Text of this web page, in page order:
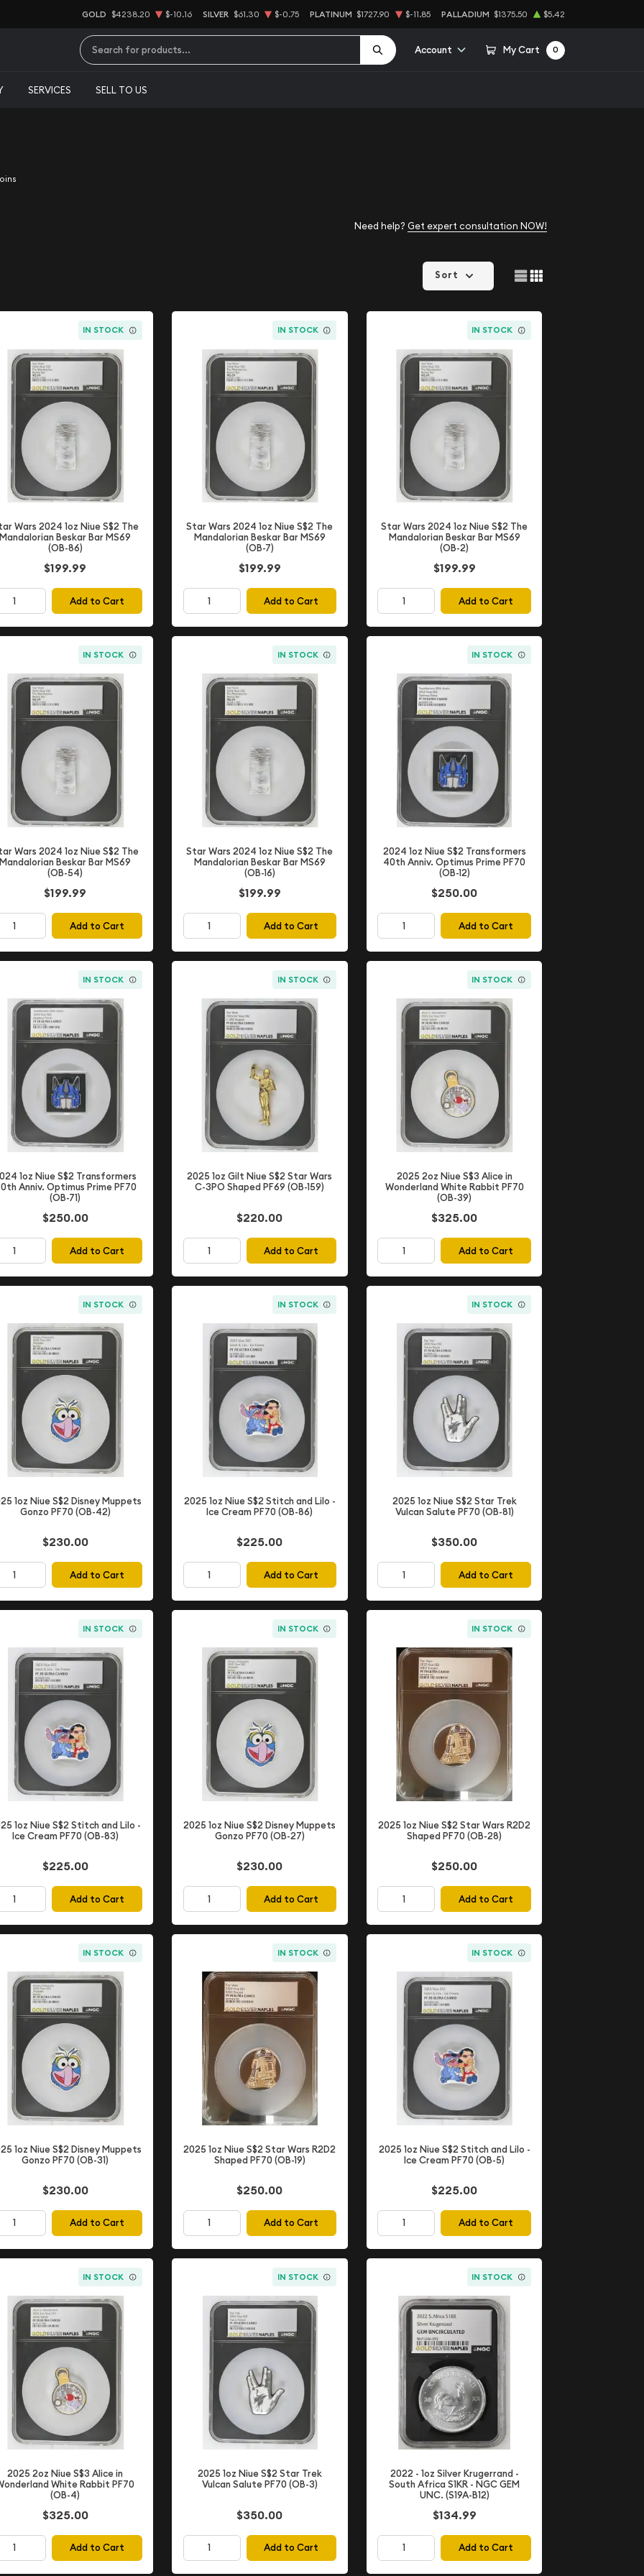
GOLD $4238.20 $-10.16 SILVER $61.30 $-0.75 PLATINUM $1727.90 $-11.85 PALLADIUM $1375.50 $5.42
Account My Cart 0
SERVICES SELL TO US
Need help? Get expert consultation NOW!
Sort
IN STOCK
Wars 2024 1oz Niue S$2 The
Mandalorian Beskar Bar MS69
(OB-86)
$199.99
Add to Cart
IN STOCK
Star Wars 2024 1oz Niue S$2 The
Mandalorian Beskar Bar MS69
(OB-7)
$199.99
Add to Cart
IN STOCK
Star Wars 2024 1oz Niue S$2 The
Mandalorian Beskar Bar MS69
(OB-2)
$199.99
Add to Cart
IN STOCK
Wars 2024 1oz Niue S$2 The
Mandalorian Beskar Bar MS69
(OB-54)
$199.99
Add to Cart
IN STOCK
Star Wars 2024 1oz Niue S$2 The
Mandalorian Beskar Bar MS69
(OB-16)
$199.99
Add to Cart
IN STOCK
2024 1oz Niue S$2 Transformers
40th Anniv. Optimus Prime PF70
(OB-12)
$250.00
Add to Cart
IN STOCK
1oz Niue S$2 Transformers
Anniv. Optimus Prime PF70
(OB-71)
$250.00
Add to Cart
IN STOCK
2025 1oz Gilt Niue S$2 Star Wars
C-3PO Shaped PF69 (OB-159)
$220.00
Add to Cart
IN STOCK
2025 2oz Niue S$3 Alice in
Wonderland White Rabbit PF70
(OB-39)
$325.00
Add to Cart
IN STOCK
1oz Niue S$2 Disney Muppets
Gonzo PF70 (OB-42)
$230.00
Add to Cart
IN STOCK
2025 1oz Niue S$2 Stitch and Lilo -
Ice Cream PF70 (OB-86)
$225.00
Add to Cart
IN STOCK
2025 1oz Niue S$2 Star Trek
Vulcan Salute PF70 (OB-81)
$350.00
Add to Cart
IN STOCK
1oz Niue S$2 Stitch and Lilo -
Ice Cream PF70 (OB-83)
$225.00
Add to Cart
IN STOCK
2025 1oz Niue S$2 Disney Muppets
Gonzo PF70 (OB-27)
$230.00
Add to Cart
IN STOCK
2025 1oz Niue S$2 Star Wars R2D2
Shaped PF70 (OB-28)
$250.00
Add to Cart
IN STOCK
1oz Niue S$2 Disney Muppets
Gonzo PF70 (OB-31)
$230.00
Add to Cart
IN STOCK
2025 1oz Niue S$2 Star Wars R2D2
Shaped PF70 (OB-19)
$250.00
Add to Cart
IN STOCK
2025 1oz Niue S$2 Stitch and Lilo -
Ice Cream PF70 (OB-5)
$225.00
Add to Cart
IN STOCK
2025 2oz Niue S$3 Alice in
White Rabbit PF70
(OB-4)
$325.00
Add to Cart
IN STOCK
2025 1oz Niue S$2 Star Trek
Vulcan Salute PF70 (OB-3)
$350.00
Add to Cart
IN STOCK
2022 - 1oz Silver Krugerrand -
South Africa S1KR - NGC GEM
UNC. (S19A-B12)
$134.99
Add to Cart